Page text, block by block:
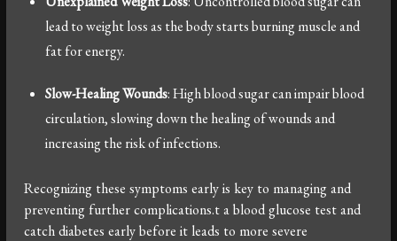
lead to weight loss as the body starts burning muscle and
fat for energy.
Slow-Healing Wounds: High blood sugar can impair blood
circulation, slowing down the healing of wounds and
increasing the risk of infections.
Recognizing these symptoms early is key to managing and
preventing further complications.t a blood glucose test and
catch diabetes early before it leads to more severe